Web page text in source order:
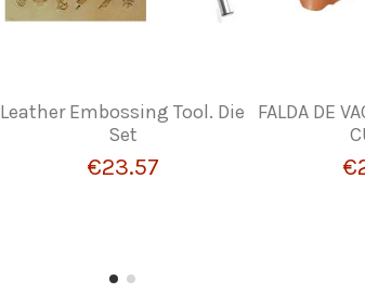
Leather Embossing Tool. Die
Set
€23.57
FALDA DE